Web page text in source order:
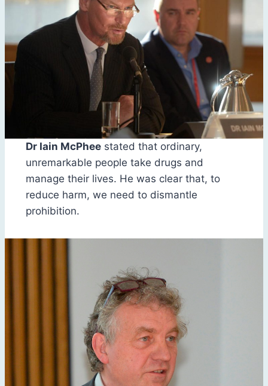
Dr Iain McPheestated that ordinary,
unremarkable people take drugs and
manage their lives. He was clear that, to
reduce harm, we need to dismantle
prohibition.